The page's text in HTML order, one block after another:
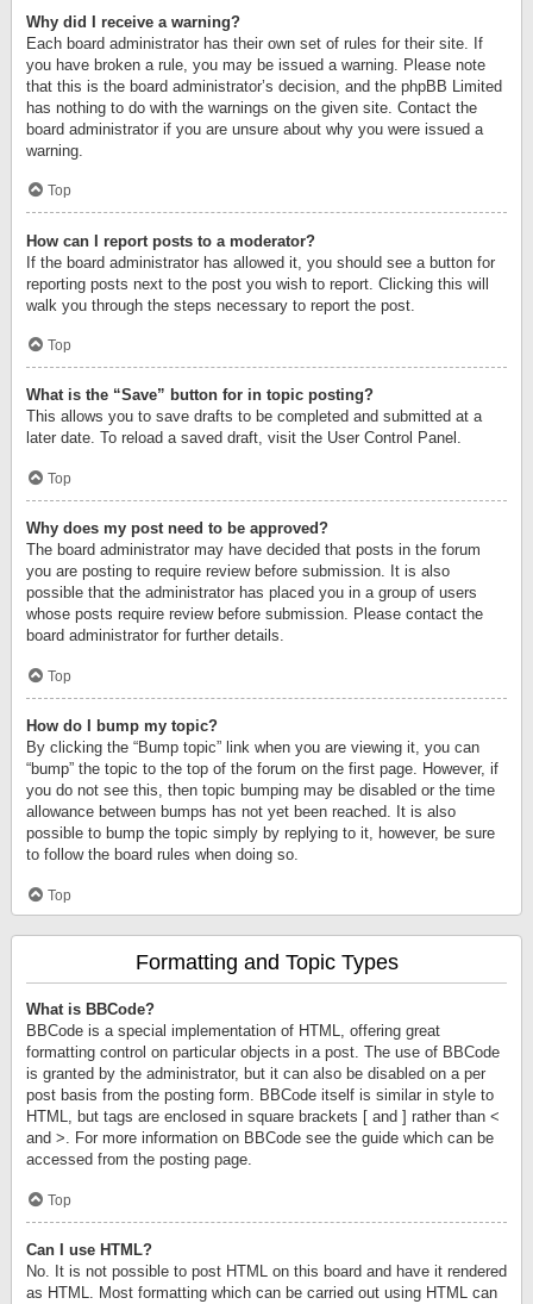
Why did I receive a warning?
Each board administrator has their own set of rules for their site. If
you have broken a rule, you may be issued a warning. Please note
that this is the board administrator’s decision, and the phpBB Limited
has nothing to do with the warnings on the given site. Contact the
board administrator if you are unsure about why you were issued a
warning.
Top
How can I report posts to a moderator?
If the board administrator has allowed it, you should see a button for
reporting posts next to the post you wish to report. Clicking this will
walk you through the steps necessary to report the post.
Top
What is the “Save” button for in topic posting?
This allows you to save drafts to be completed and submitted at a
later date. To reload a saved draft, visit the User Control Panel.
Top
Why does my post need to be approved?
The board administrator may have decided that posts in the forum
you are posting to require review before submission. It is also
possible that the administrator has placed you in a group of users
whose posts require review before submission. Please contact the
board administrator for further details.
Top
How do I bump my topic?
By clicking the “Bump topic” link when you are viewing it, you can
“bump” the topic to the top of the forum on the first page. However, if
you do not see this, then topic bumping may be disabled or the time
allowance between bumps has not yet been reached. It is also
possible to bump the topic simply by replying to it, however, be sure
to follow the board rules when doing so.
Top
Formatting and Topic Types
What is BBCode?
BBCode is a special implementation of HTML, offering great
formatting control on particular objects in a post. The use of BBCode
is granted by the administrator, but it can also be disabled on a per
post basis from the posting form. BBCode itself is similar in style to
HTML, but tags are enclosed in square brackets [ and ] rather than <
and >. For more information on BBCode see the guide which can be
accessed from the posting page.
Top
Can I use HTML?
No. It is not possible to post HTML on this board and have it rendered
as HTML. Most formatting which can be carried out using HTML can